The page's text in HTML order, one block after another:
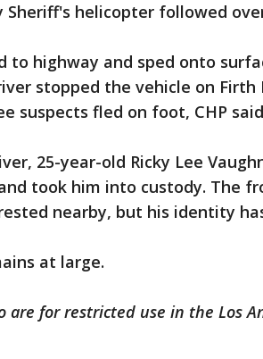
Sheriff's helicopter followed
to highway and sped onto
stopped the vehicle on
suspects fled on foot, CHP
25-year-old Ricky Lee
took him into custody. The
nearby, but his identity
at large.
are for restricted use in the Los